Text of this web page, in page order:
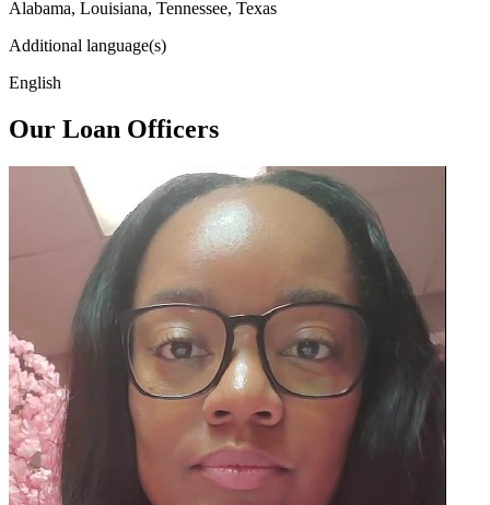
Alabama, Louisiana, Tennessee, Texas
Additional language(s)
English
Our Loan Officers